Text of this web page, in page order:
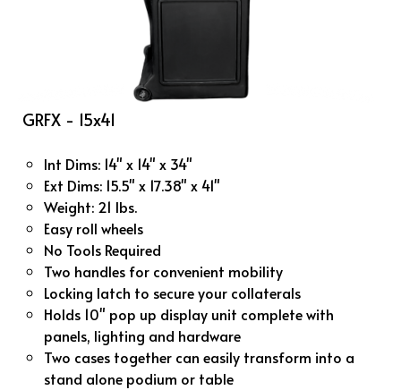
GRFX - 15x41
Int Dims: 14" x 14" x 34"
Ext Dims: 15.5" x 17.38" x 41"
Weight: 21 lbs.
Easy roll wheels
No Tools Required
Two handles for convenient mobility
Locking latch to secure your collaterals
Holds 10" pop up display unit complete with
panels, lighting and hardware
Two cases together can easily transform into a
stand alone podium or table